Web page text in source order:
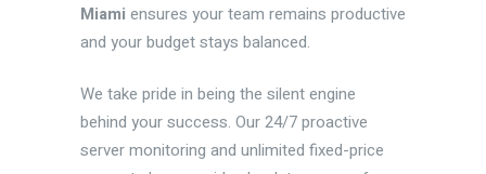
Miami ensures your team remains productive
and your budget stays balanced.
We take pride in being the silent engine
behind your success. Our 24/7 proactive
server monitoring and unlimited fixed-price